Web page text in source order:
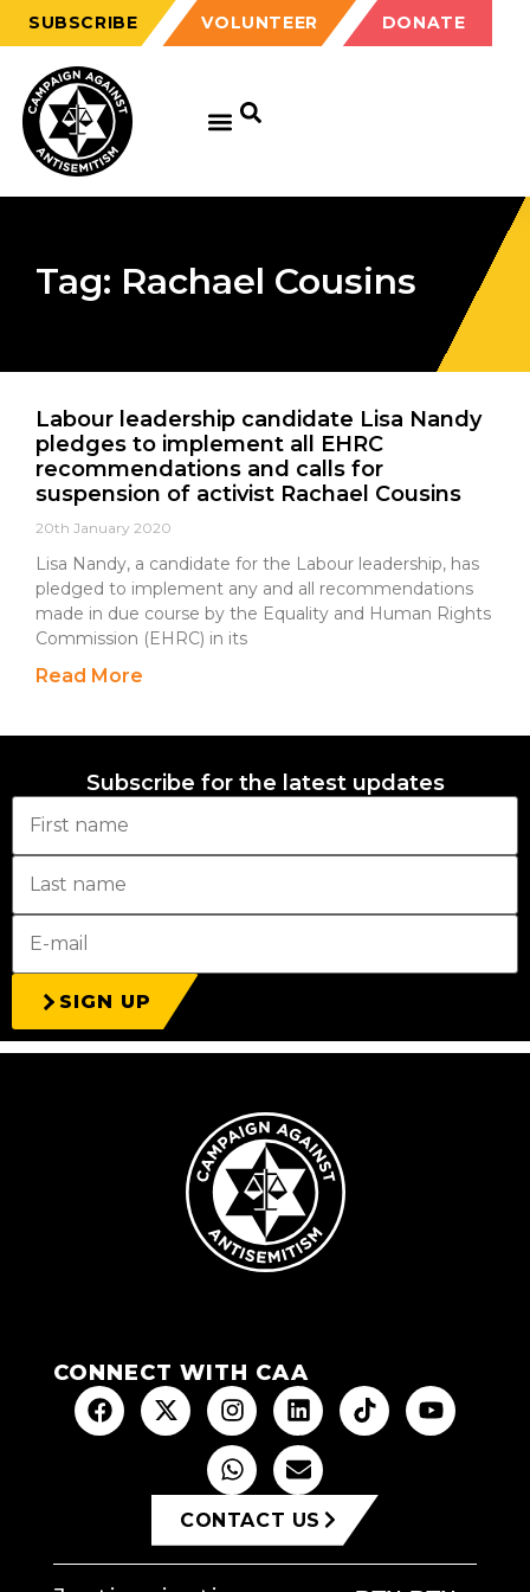
SUBSCRIBE VOLUNTEER DONATE
Tag: Rachael Cousins
Labour leadership candidate Lisa Nandy
pledges to implement all EHRC
recommendations and calls for
suspension of activist Rachael Cousins
20th January 2020
Lisa Nandy, a candidate for the Labour leadership, has
pledged to implement any and all recommendations
made in due course by the Equality and Human Rights
Commission (EHRC) in its
Read More
Subscribe for the latest updates
SIGN UP
CONNECT WITH CAA
CONTACT US